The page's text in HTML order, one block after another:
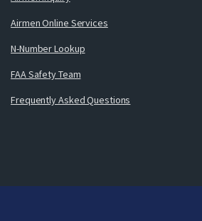
Airmen Online Services
N-Number Lookup
FAA Safety Team
Frequently Asked Questions